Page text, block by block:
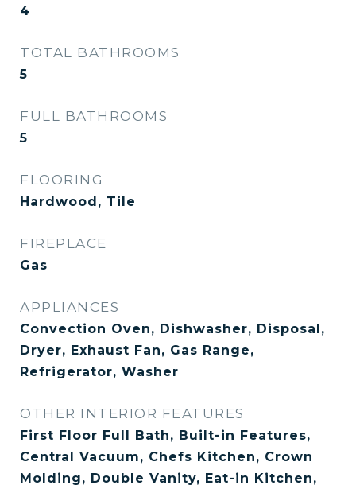
4
TOTAL BATHROOMS
5
FULL BATHROOMS
5
FLOORING
Hardwood, Tile
FIREPLACE
Gas
APPLIANCES
Convection Oven, Dishwasher, Disposal,
Dryer, Exhaust Fan, Gas Range,
Refrigerator, Washer
OTHER INTERIOR FEATURES
First Floor Full Bath, Built-in Features,
Central Vacuum, Chefs Kitchen, Crown
Molding, Double Vanity, Eat-in Kitchen,